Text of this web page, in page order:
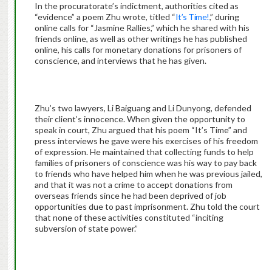
In the procuratorate’s indictment, authorities cited as
“evidence” a poem Zhu wrote, titled “It’s Time!,” during
online calls for “Jasmine Rallies,” which he shared with his
friends online, as well as other writings he has published
online, his calls for monetary donations for prisoners of
conscience, and interviews that he has given.
Zhu’s two lawyers, Li Baiguang and Li Dunyong, defended
their client’s innocence. When given the opportunity to
speak in court, Zhu argued that his poem “It’s Time” and
press interviews he gave were his exercises of his freedom
of expression. He maintained that collecting funds to help
families of prisoners of conscience was his way to pay back
to friends who have helped him when he was previous jailed,
and that it was not a crime to accept donations from
overseas friends since he had been deprived of job
opportunities due to past imprisonment. Zhu told the court
that none of these activities constituted “inciting
subversion of state power.”